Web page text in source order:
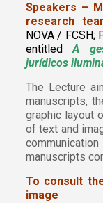
Speakers –
research
NOVA / FCSH;
entitledA
jurídicos
The Lecture
manuscripts,
graphic layout
of text and
manuscripts
To consult
image